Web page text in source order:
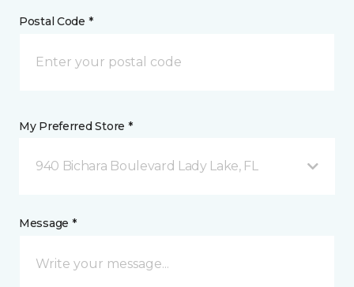
Postal Code *
My Preferred Store *
940 Bichara Boulevard Lady Lake, FL
Message *